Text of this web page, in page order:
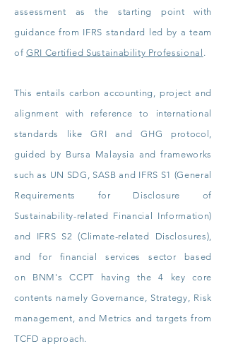
assessment as the starting point with
guidance from IFRS standard led by a team
of GRI Certified Sustainability Professional .
This entails carbon accounting, project and
alignment with reference to international
standards like GRI and GHG protocol,
guided by Bursa Malaysia and frameworks
such as UN SDG, SASB and IFRS S1 (General
Requirements for Disclosure of
Sustainability-related Financial Information)
and IFRS S2 (Climate-related Disclosures),
and for financial services sector based
on BNM's CCPT having the 4 key core
contents namely Governance, Strategy, Risk
management, and Metrics and targets from
TCFD approach.